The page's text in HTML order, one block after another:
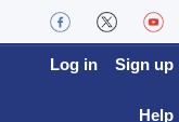
Log in Sign up
Help